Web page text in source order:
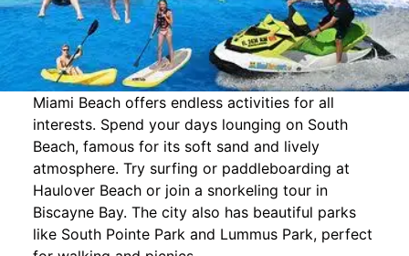
Miami Beach offers endless activities for all
interests. Spend your days lounging on South
Beach, famous for its soft sand and lively
atmosphere. Try surfing or paddleboarding at
Haulover Beach or join a snorkeling tour in
Biscayne Bay. The city also has beautiful parks
like South Pointe Park and Lummus Park, perfect